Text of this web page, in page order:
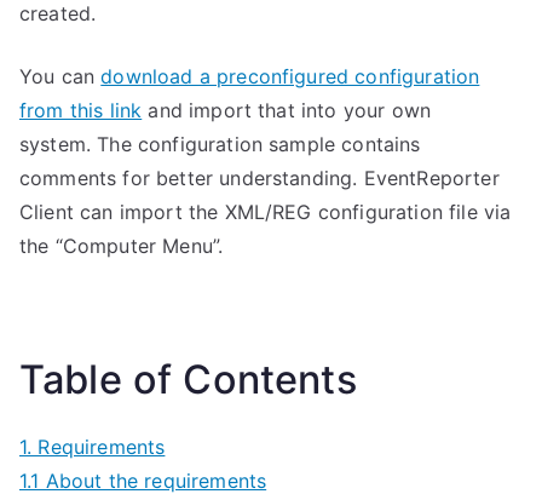
created.
You candownload a preconfigured configuration
from this link and import that into your own
system. The configuration sample contains
comments for better understanding. EventReporter
Client can import the XML/REG configuration file via
the “Computer Menu”.
Table of Contents
1. Requirements
1.1 About the requirements